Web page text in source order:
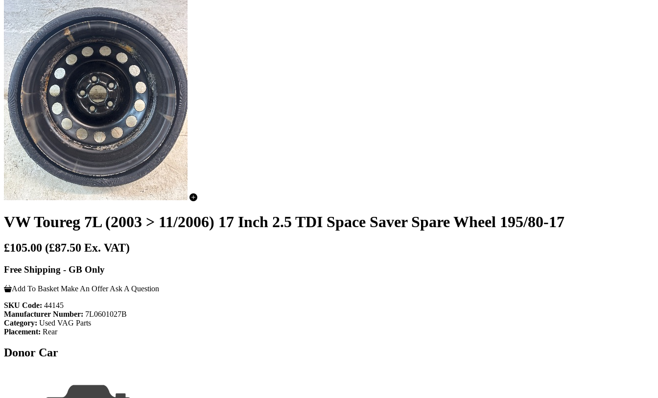
VW Toureg 7L (2003 > 11/2006) 17 Inch 2.5 TDI Space Saver Spare Wheel 195/80-17
£105.00 (£87.50 Ex. VAT)
Free Shipping - GB Only
Add To Basket Make An Offer Ask A Question
SKU Code: 44145
Manufacturer Number: 7L0601027B
Category: Used VAG Parts
Placement: Rear
Donor Car